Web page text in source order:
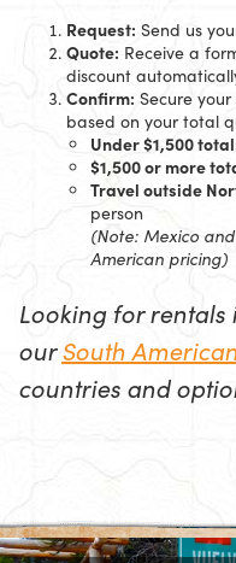
Request: Send us
Quote: Receive a
discount
Confirm: Secure
based on your total
Under $1,500
$1,500 or more
Travel outside
person
(Note: Mexico
American pricing)
Looking for rentals
ourSouth
countries and